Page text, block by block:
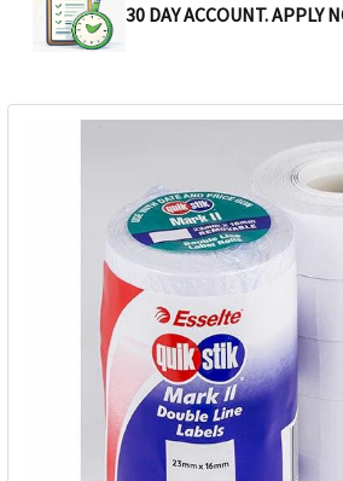
30 DAY ACCOUNT. APPLY